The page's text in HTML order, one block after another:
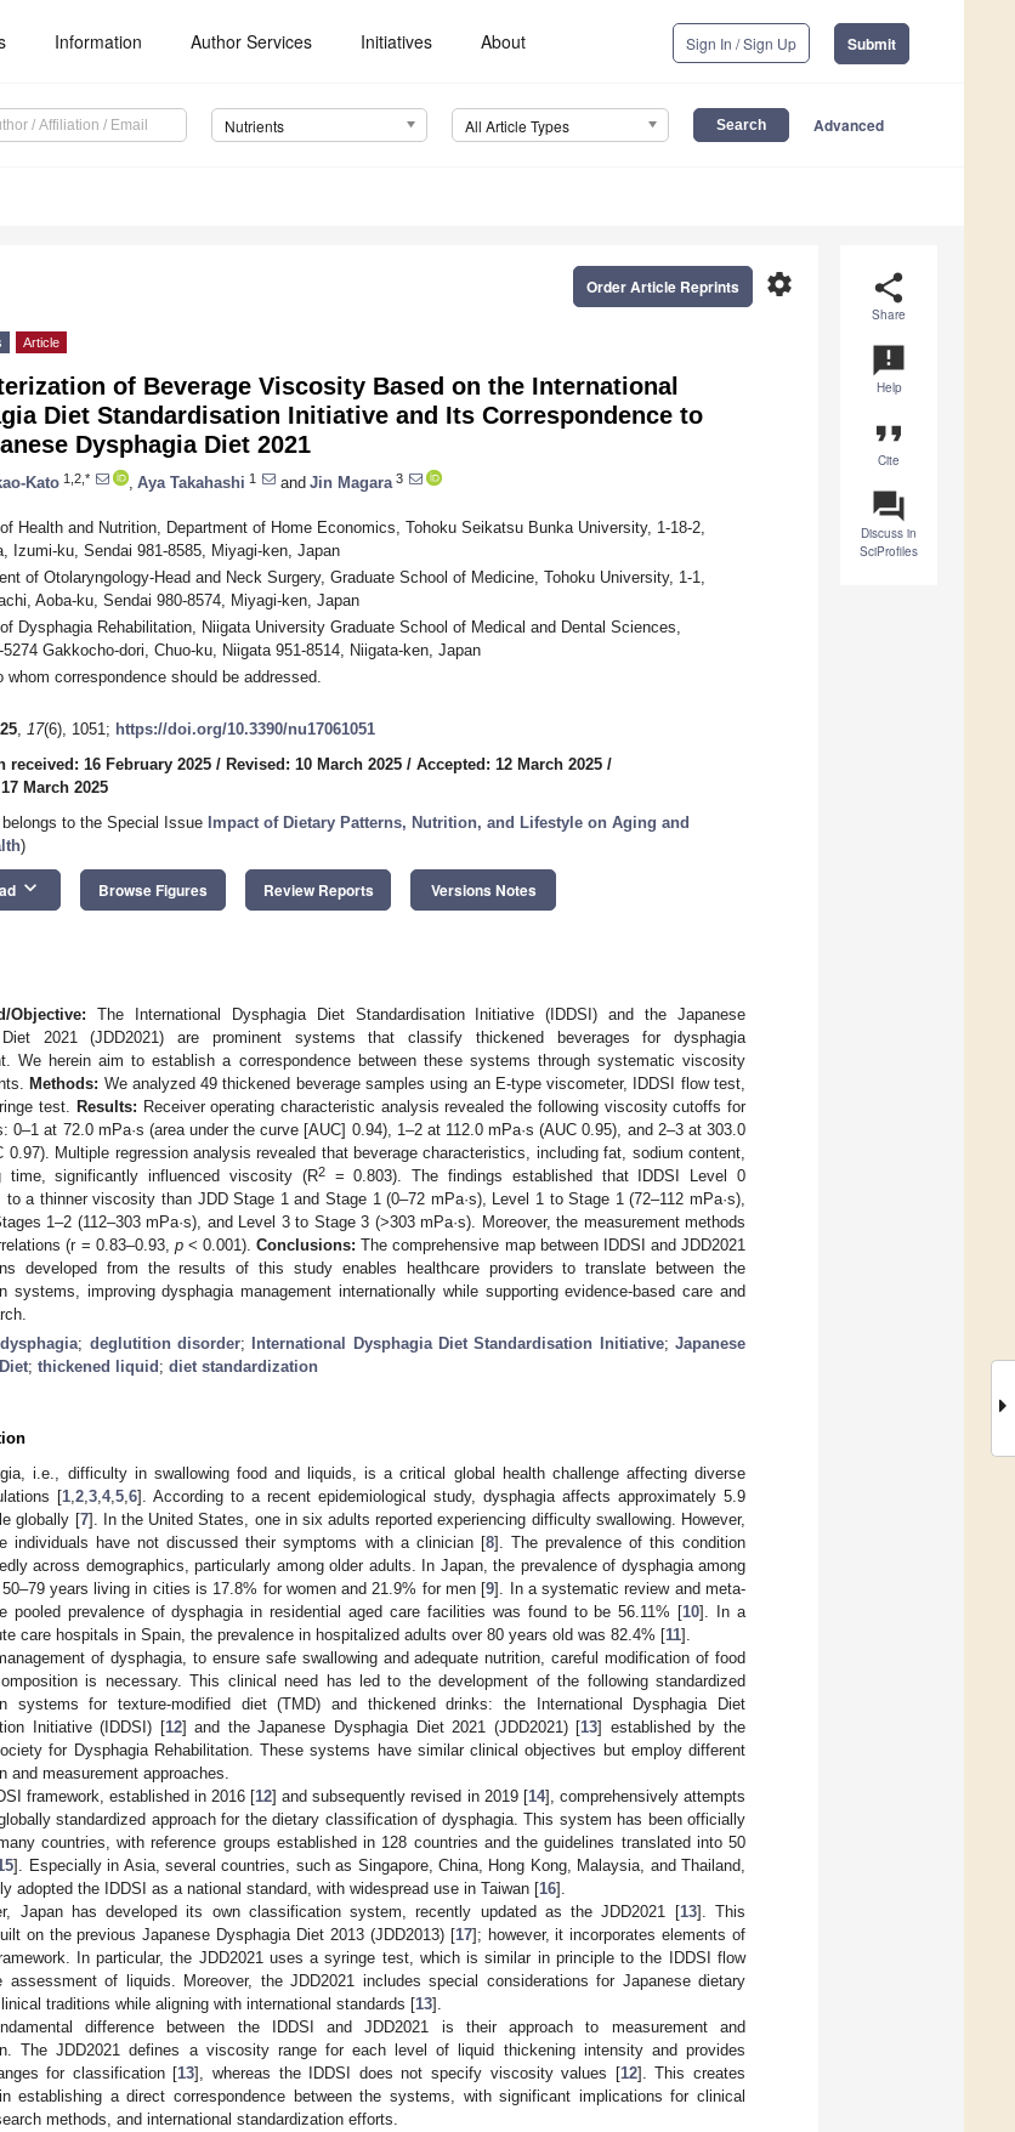
Information Author Services Initiatives About Sign In / Sign Up Submit
Nutrients All Article Types Advanced
share
Share
announcement
Help
format_quote
Cite
question_answer
Discuss in
SciProfiles
settings
Order Article Reprints
Article
of Beverage Viscosity Based on the International
Diet Standardisation Initiative and Its Correspondence to
Dysphagia Diet 2021
Kato 1,2,* Aya Takahashi 1 and Jin Magara 3
Health and Nutrition, Department of Home Economics, Tohoku Seikatsu Bunka University, 1-18-2,
Izumi-ku, Sendai 981-8585, Miyagi-ken, Japan
of Otolaryngology-Head and Neck Surgery, Graduate School of Medicine, Tohoku University, 1-1,
Aoba-ku, Sendai 980-8574, Miyagi-ken, Japan
Dysphagia Rehabilitation, Niigata University Graduate School of Medical and Dental Sciences,
5274 Gakkocho-dori, Chuo-ku, Niigata 951-8514, Niigata-ken, Japan
whom correspondence should be addressed.
, 17(6), 1051; https://doi.org/10.3390/nu17061051
received: 16 February 2025 / Revised: 10 March 2025 / Accepted: 12 March 2025 /
March 2025
to the Special Issue
Impact of Dietary Patterns, Nutrition, and Lifestyle on Aging and
)
keyboard_arrow_down Browse Figures Review Reports Versions Notes
Objective: The International Dysphagia Diet Standardisation Initiative (IDDSI) and the Japanese
Diet 2021 (JDD2021) are prominent systems that classify thickened beverages for dysphagia
We herein aim to establish a correspondence between these systems through systematic viscosity
Methods: We analyzed 49 thickened beverage samples using an E-type viscometer, IDDSI flow test,
test.
Results: Receiver operating characteristic analysis revealed the following viscosity cutoffs for
0–1 at 72.0 mPa·s (area under the curve [AUC] 0.94), 1–2 at 112.0 mPa·s (AUC 0.95), and 2–3 at 303.0
0.97). Multiple regression analysis revealed that beverage characteristics, including fat, sodium content,
time, significantly influenced viscosity (R2= 0.803). The findings established that IDDSI Level 0
to a thinner viscosity than JDD Stage 1 and Stage 1 (0–72 mPa·s), Level 1 to Stage 1 (72–112 mPa·s),
1–2 (112–303 mPa·s), and Level 3 to Stage 3 (>303 mPa·s). Moreover, the measurement methods
(r = 0.83–0.93, p< 0.001).Conclusions: The comprehensive map between IDDSI and JDD2021
developed from the results of this study enables healthcare providers to translate between the
systems, improving dysphagia management internationally while supporting evidence-based care and
dysphagia; deglutition disorder; International Dysphagia Diet Standardisation Initiative;Japanese
; thickened liquid ; diet standardization
i.e., difficulty in swallowing food and liquids, is a critical global health challenge affecting diverse
[1 2 3 4, 5 6]. According to a recent epidemiological study, dysphagia affects approximately 5.9
globally [7]. In the United States, one in six adults reported experiencing difficulty swallowing. However,
individuals have not discussed their symptoms with a clinician [8]. The prevalence of this condition
across demographics, particularly among older adults. In Japan, the prevalence of dysphagia among
years living in cities is 17.8% for women and 21.9% for men [9]. In a systematic review and meta-
pooled prevalence of dysphagia in residential aged care facilities was found to be 56.11% [10]. In a
care hospitals in Spain, the prevalence in hospitalized adults over 80 years old was 82.4% [11].
of dysphagia, to ensure safe swallowing and adequate nutrition, careful modification of food
is necessary. This clinical need has led to the development of the following standardized
systems for texture-modified diet (TMD) and thickened drinks: the International Dysphagia Diet
Initiative (IDDSI) [12] and the Japanese Dysphagia Diet 2021 (JDD2021) [13] established by the
for Dysphagia Rehabilitation. These systems have similar clinical objectives but employ different
and measurement approaches.
framework, established in 2016 [12] and subsequently revised in 2019 [14], comprehensively attempts
standardized approach for the dietary classification of dysphagia. This system has been officially
countries, with reference groups established in 128 countries and the guidelines translated into 50
]. Especially in Asia, several countries, such as Singapore, China, Hong Kong, Malaysia, and Thailand,
adopted the IDDSI as a national standard, with widespread use in Taiwan [16].
Japan has developed its own classification system, recently updated as the JDD2021 [13]. This
on the previous Japanese Dysphagia Diet 2013 (JDD2013) [17]; however, it incorporates elements of
In particular, the JDD2021 uses a syringe test, which is similar in principle to the IDDSI flow
of liquids. Moreover, the JDD2021 includes special considerations for Japanese dietary
traditions while aligning with international standards [13].
difference between the IDDSI and JDD2021 is their approach to measurement and
The JDD2021 defines a viscosity range for each level of liquid thickening intensity and provides
for classification [13], whereas the IDDSI does not specify viscosity values [12]. This creates
establishing a direct correspondence between the systems, with significant implications for clinical
methods, and international standardization efforts.